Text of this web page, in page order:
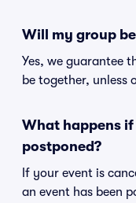
Will my group
Yes, we guarantee
be together, unless
What happens
postponed?
If your event is
an event has been